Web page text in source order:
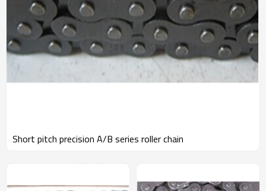
Short pitch precision A/B series roller chain